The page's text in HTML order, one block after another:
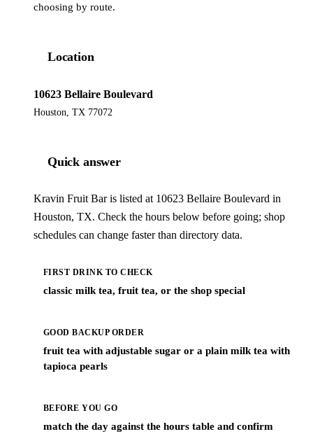
choosing by route.
Location
10623 Bellaire Boulevard
Houston, TX 77072
Quick answer
Kravin Fruit Bar is listed at 10623 Bellaire Boulevard in
Houston, TX. Check the hours below before going; shop
schedules can change faster than directory data.
FIRST DRINK TO CHECK
classic milk tea, fruit tea, or the shop special
GOOD BACKUP ORDER
fruit tea with adjustable sugar or a plain milk tea with
tapioca pearls
BEFORE YOU GO
match the day against the hours table and confirm